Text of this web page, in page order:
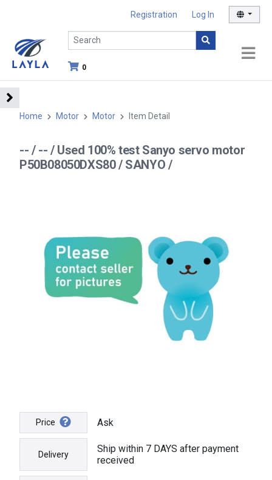
Registration Log In
0
Home Motor Motor Item Detail
-- / -- / Used 100% test Sanyo servo motor
P50B08050DXS80 / SANYO /
Price Ask
Delivery
Ship within 7 DAYS after payment
received